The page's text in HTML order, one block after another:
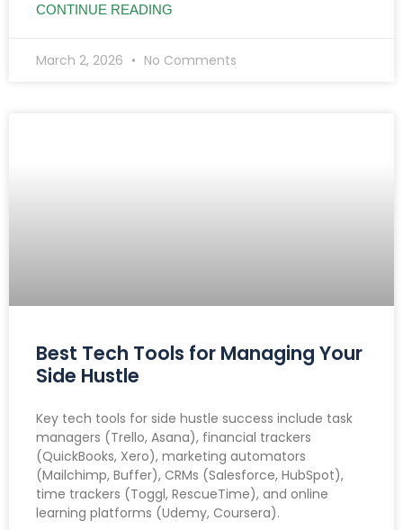
CONTINUE READING
March 2, 2026 No Comments
Best Tech Tools for Managing Your
Side Hustle
Key tech tools for side hustle success include task
managers (Trello, Asana), financial trackers
(QuickBooks, Xero), marketing automators
(Mailchimp, Buffer), CRMs (Salesforce, HubSpot),
time trackers (Toggl, RescueTime), and online
learning platforms (Udemy, Coursera).